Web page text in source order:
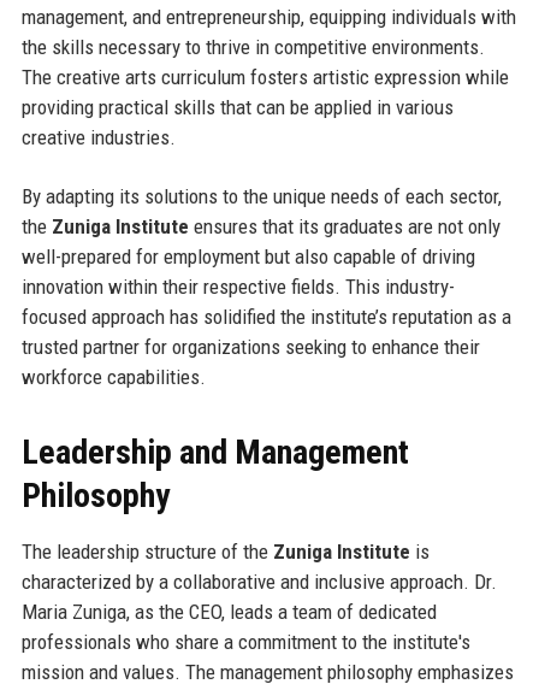
management, and entrepreneurship, equipping individuals with
the skills necessary to thrive in competitive environments.
The creative arts curriculum fosters artistic expression while
providing practical skills that can be applied in various
creative industries.
By adapting its solutions to the unique needs of each sector,
the Zuniga Institute ensures that its graduates are not only
well-prepared for employment but also capable of driving
innovation within their respective fields. This industry-
focused approach has solidified the institute’s reputation as a
trusted partner for organizations seeking to enhance their
workforce capabilities.
Leadership and Management
Philosophy
The leadership structure of the Zuniga Institute is
characterized by a collaborative and inclusive approach. Dr.
Maria Zuniga, as the CEO, leads a team of dedicated
professionals who share a commitment to the institute's
mission and values. The management philosophy emphasizes